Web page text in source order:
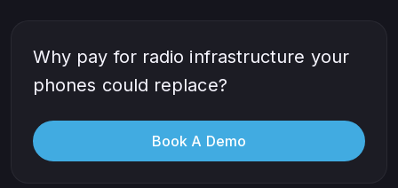
Why pay for radio infrastructure your
phones could replace?
Book A Demo